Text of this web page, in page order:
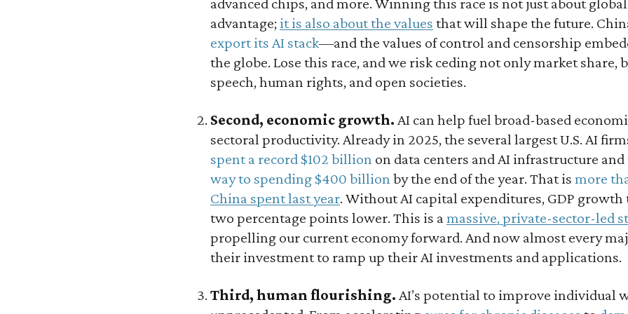
advantage; it is also about the values that will shape the future.
export its AI stack—and the values of control and censorship
the globe. Lose this race, and we risk ceding not only market share,
speech, human rights, and open societies.
Second, economic growth. AI can help fuel broad-based
sectoral productivity. Already in 2025, the several largest U.S. AI
spent a record $102 billion on data centers and AI infrastructure
way to spending $400 billion by the end of the year. That is more
China spent last year. Without AI capital expenditures, GDP
two percentage points lower. This is a massive, private-sector-led
propelling our current economy forward. And now almost every
their investment to ramp up their AI investments and applications.
Third, human flourishing. AI’s potential to improve individual